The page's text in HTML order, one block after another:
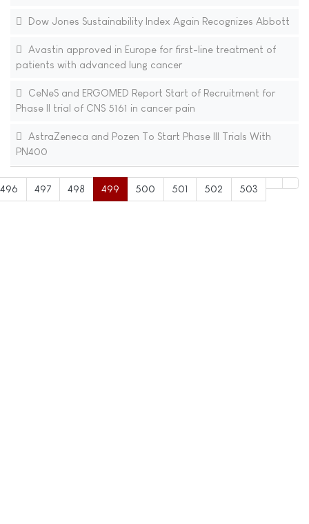
Dow Jones Sustainability Index Again Recognizes Abbott
Avastin approved in Europe for first-line treatment of
patients with advanced lung cancer
CeNeS and ERGOMED Report Start of Recruitment for
Phase II trial of CNS 5161 in cancer pain
AstraZeneca and Pozen To Start Phase III Trials With
PN400
496 497 498 499 500 501 502 503